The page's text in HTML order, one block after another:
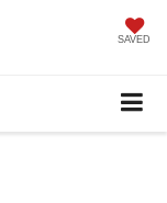
SAVED